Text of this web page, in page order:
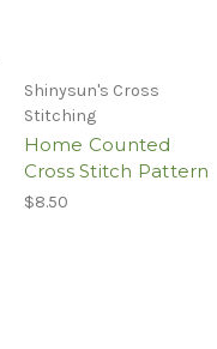
Shinysun's Cross
Stitching
Home Counted
Cross Stitch Pattern
$8.50